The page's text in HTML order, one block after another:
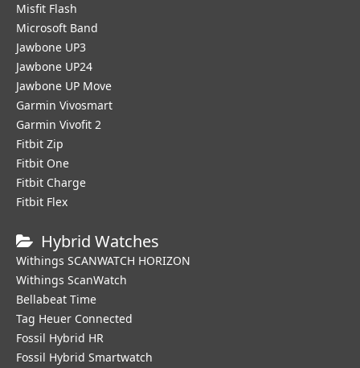
Misfit Flash
Microsoft Band
Jawbone UP3
Jawbone UP24
Jawbone UP Move
Garmin Vivosmart
Garmin Vivofit 2
Fitbit Zip
Fitbit One
Fitbit Charge
Fitbit Flex
Hybrid Watches
Withings SCANWATCH HORIZON
Withings ScanWatch
Bellabeat Time
Tag Heuer Connected
Fossil Hybrid HR
Fossil Hybrid Smartwatch